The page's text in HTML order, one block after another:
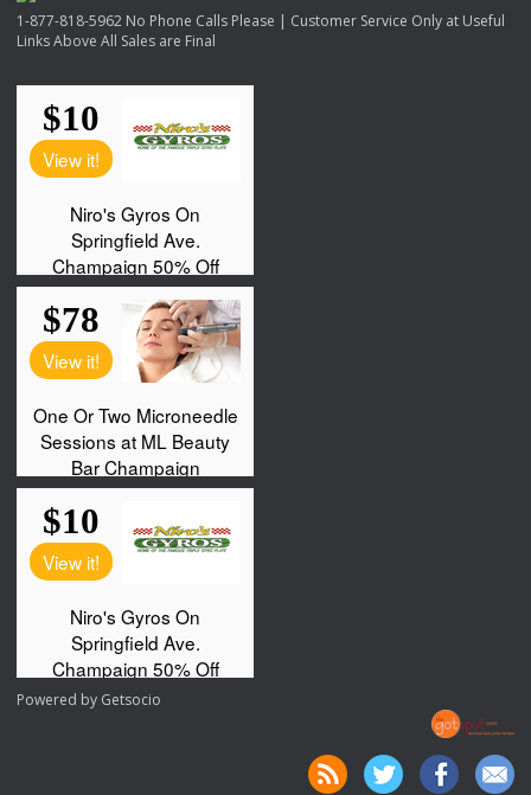
1-877-818-5962 No Phone Calls Please | Customer Service Only at Useful
Links Above All Sales are Final
Powered by Getsocio